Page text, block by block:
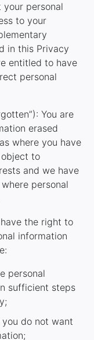
personal
to your
in this Privacy
entitled to have
personal
You are
erased
where you have
to
and we have
personal
the right to
information
personal
sufficient steps
do not want